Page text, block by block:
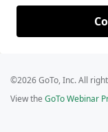
©2026 GoTo, Inc. All
View the GoTo Webinar